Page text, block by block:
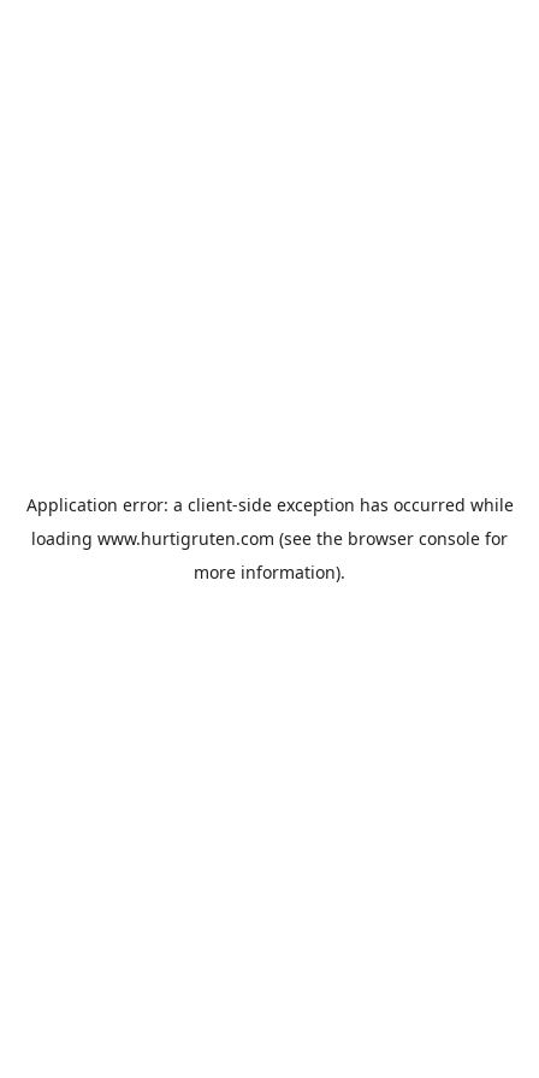
Application error: a client-side exception has occurred while
loading www.hurtigruten.com (see the browser console for
more information).